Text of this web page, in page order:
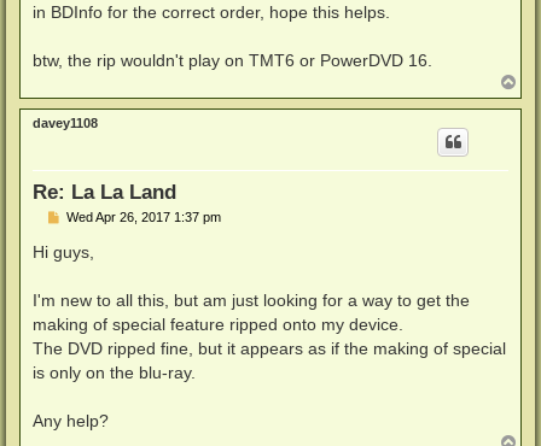
in BDInfo for the correct order, hope this helps.
btw, the rip wouldn't play on TMT6 or PowerDVD 16.
o
p
davey1108
Re: La La Land
P
s
t
Wed Apr 26, 2017 1:37 pm
Hi guys,
I'm new to all this, but am just looking for a way to get the
making of special feature ripped onto my device.
The DVD ripped fine, but it appears as if the making of special
is only on the blu-ray.
Any help?